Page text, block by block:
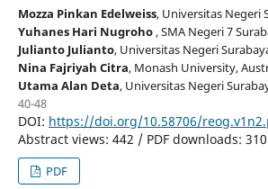
Mozza Pinkan Edelweiss, Universitas Negeri
Yuhanes Hari Nugroho, SMA Negeri 7
Julianto Julianto, Universitas Negeri
Nina Fajriyah Citra, Monash University,
Utama Alan Deta, Universitas Negeri
40-48
DOI: https://doi.org/10.58706/
Abstract views: 442 / PDF downloads: 310
PDF